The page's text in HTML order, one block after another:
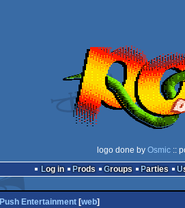
logo done by Osmic ::
Log in
Prods Groups Parties
Push Entertainment [web]